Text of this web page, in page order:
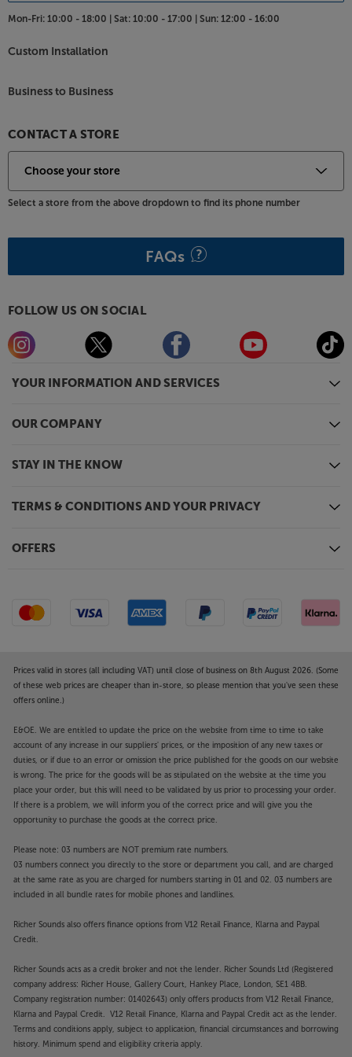
connections include twin USB sockets for media
devices, an optical connection for a soundbar/base
with the Philips 32PFS6908.
These Apps may be modified or withdrawn at any
the featured Apps. Catch-up TV Apps may vary by
region. The function and availability of apps is not
covered by the manufacturer’s or Richer Sounds’
YOUR INFORMATION AND SERVICES
OUR COMPANY
STAY IN THE KNOW
TERMS & CONDITIONS AND YOUR PRIVACY
OFFERS
Mon-Fri: 10:00 - 18:00 | Sat: 10:00 - 17:00 | Sun: 12:00 - 16:00
Custom Installation
Business to Business
CONTACT A STORE
Select a store from the above dropdown to find its phone number
FAQs
FOLLOW US ON SOCIAL
Prices valid in stores (all including VAT) until close of business on 8th August 2026. (Some
of these web prices are cheaper than in-store, so please mention that you've seen these
offers online.)
E&OE. We are entitled to update the price on the website from time to time to take
account of any increase in our suppliers' prices, or the imposition of any new taxes or
duties, or if due to an error or omission the price published for the goods on our website
is wrong. The price for the goods will be as stipulated on the website at the time you
place your order, but this will need to be validated by us prior to processing your order.
If there is a problem, we will inform you of the correct price and will give you the
opportunity to purchase the goods at the correct price.
Please note: 03 numbers are NOT premium rate numbers.
03 numbers connect you directly to the store or department you call, and are charged
at the same rate as you are charged for numbers starting in 01 and 02. 03 numbers are
included in all bundle rates for mobile phones and landlines.
Richer Sounds also offers finance options from V12 Retail Finance, Klarna and Paypal
Credit.
Richer Sounds acts as a credit broker and not the lender. Richer Sounds Ltd (Registered
company address: Richer House, Gallery Court, Hankey Place, London, SE1 4BB.
Company registration number: 01402643) only offers products from V12 Retail Finance,
Klarna and Paypal Credit. V12 Retail Finance, Klarna and Paypal Credit act as the lender.
Terms and conditions apply, subject to application, financial circumstances and borrowing
history. Minimum spend and eligibility criteria apply.